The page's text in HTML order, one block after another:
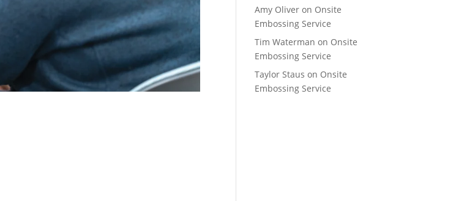
Amy Oliver on Onsite
Embossing Service
Tim Waterman on Onsite
Embossing Service
Taylor Staus on Onsite
Embossing Service